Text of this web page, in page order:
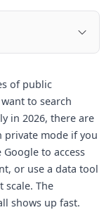
of public
to search
in 2026, there are
private mode if you
to access
or use a data tool
scale. The
shows up fast.